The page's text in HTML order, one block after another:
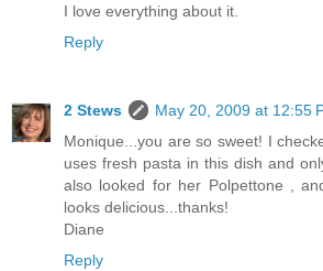
I love everything about it.
Reply
2 Stews
May 20, 2009 at 12:55
Monique...you are so sweet! I
uses fresh pasta in this dish and
also looked for her Polpettone ,
looks delicious...thanks!
Diane
Reply